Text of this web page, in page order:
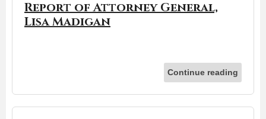
Report of Attorney General,
Lisa Madigan
Continue reading